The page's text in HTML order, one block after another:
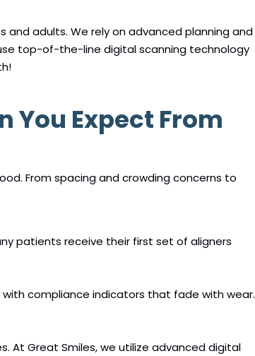
and adults. We rely on advanced planning and
top-of-the-line digital scanning technology
Expect From
From spacing and crowding concerns to
patients receive their first set of aligners
with compliance indicators that fade with wear.
At Great Smiles, we utilize advanced digital